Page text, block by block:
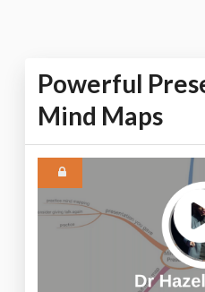
Powerful
Mind Maps